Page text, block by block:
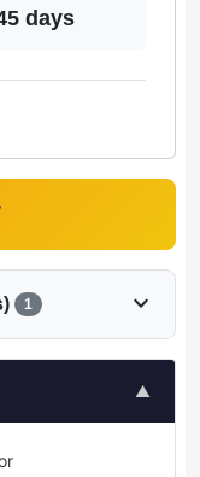
days
1 expand_more
▲